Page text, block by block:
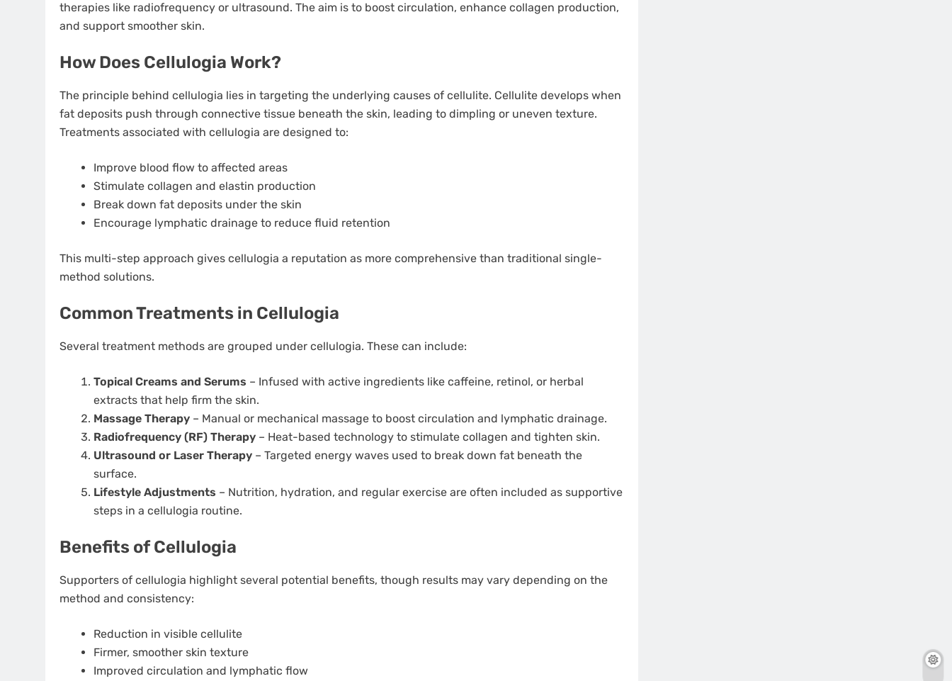
therapies like radiofrequency or ultrasound. The aim is to boost circulation, enhance collagen production,
and support smoother skin.
How Does Cellulogia Work?
The principle behind cellulogia lies in targeting the underlying causes of cellulite. Cellulite develops when
fat deposits push through connective tissue beneath the skin, leading to dimpling or uneven texture.
Treatments associated with cellulogia are designed to:
Improve blood flow to affected areas
Stimulate collagen and elastin production
Break down fat deposits under the skin
Encourage lymphatic drainage to reduce fluid retention
This multi-step approach gives cellulogia a reputation as more comprehensive than traditional single-
method solutions.
Common Treatments in Cellulogia
Several treatment methods are grouped under cellulogia. These can include:
Topical Creams and Serums – Infused with active ingredients like caffeine, retinol, or herbal
extracts that help firm the skin.
Massage Therapy – Manual or mechanical massage to boost circulation and lymphatic drainage.
Radiofrequency (RF) Therapy – Heat-based technology to stimulate collagen and tighten skin.
Ultrasound or Laser Therapy – Targeted energy waves used to break down fat beneath the
surface.
Lifestyle Adjustments – Nutrition, hydration, and regular exercise are often included as supportive
steps in a cellulogia routine.
Benefits of Cellulogia
Supporters of cellulogia highlight several potential benefits, though results may vary depending on the
method and consistency:
Reduction in visible cellulite
Firmer, smoother skin texture
Improved circulation and lymphatic flow